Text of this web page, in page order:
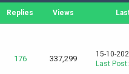
Replies Views
176 337,299
15-10-
Last Post